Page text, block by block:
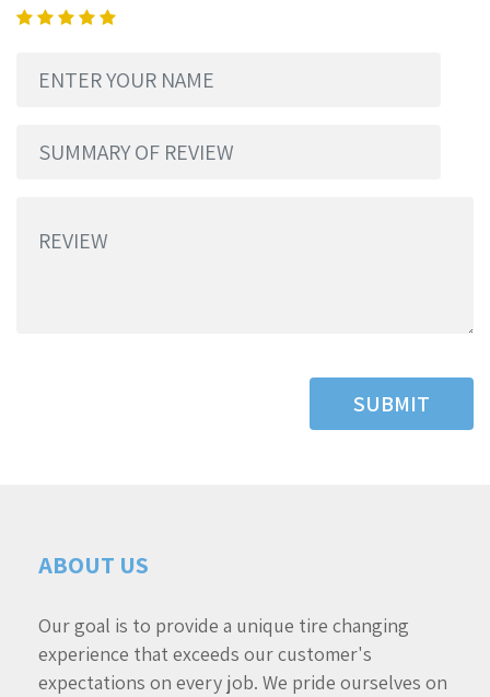
SUBMIT
ABOUT US
Our goal is to provide a unique tire changing
experience that exceeds our customer's
expectations on every job. We pride ourselves on